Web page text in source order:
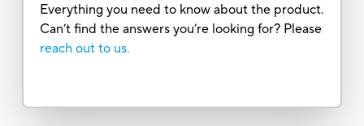
Everything you need to know about the product.
Can’t find the answers you’re looking for? Please
reach out to us.